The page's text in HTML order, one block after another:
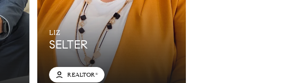
LIZ
SELTER
REALTOR®